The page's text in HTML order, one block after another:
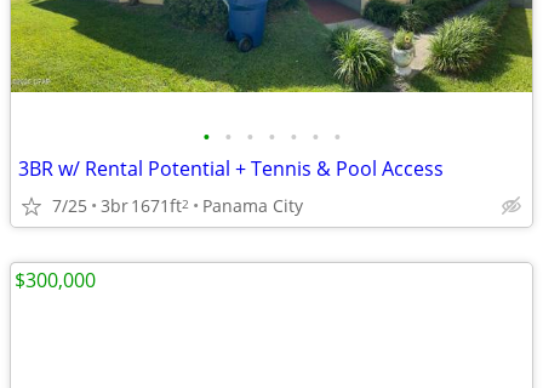
• • • • • • •
3BR w/ Rental Potential + Tennis & Pool Access
7/25 3br1671ft2 Panama City
$300,000